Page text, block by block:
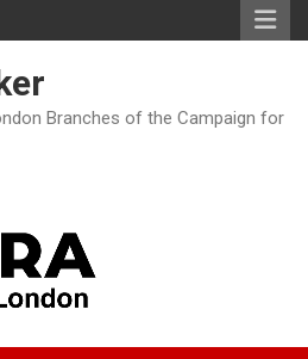
Branches of the Campaign for